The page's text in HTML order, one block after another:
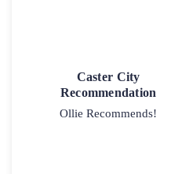
Caster City
Recommendation
Ollie Recommends!